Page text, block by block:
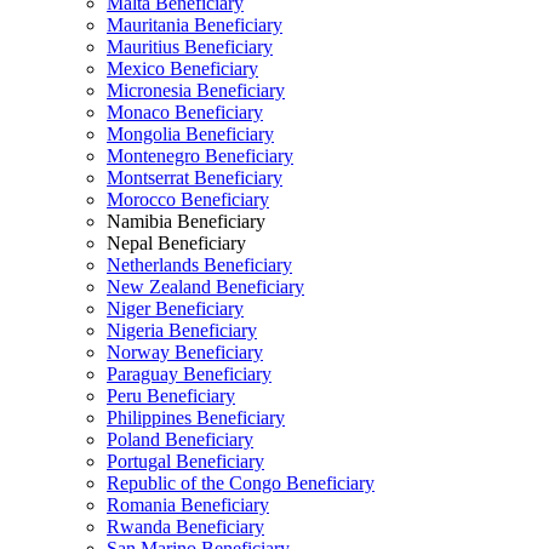
Mauritania Beneficiary
Mauritius Beneficiary
Mexico Beneficiary
Micronesia Beneficiary
Monaco Beneficiary
Mongolia Beneficiary
Montenegro Beneficiary
Montserrat Beneficiary
Morocco Beneficiary
Namibia Beneficiary
Nepal Beneficiary
Netherlands Beneficiary
New Zealand Beneficiary
Niger Beneficiary
Nigeria Beneficiary
Norway Beneficiary
Paraguay Beneficiary
Peru Beneficiary
Philippines Beneficiary
Poland Beneficiary
Portugal Beneficiary
Republic of the Congo Beneficiary
Romania Beneficiary
Rwanda Beneficiary